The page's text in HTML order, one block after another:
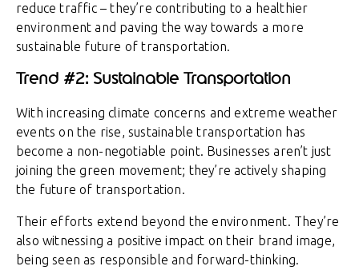
reduce traffic – they’re contributing to a healthier
environment and paving the way towards a more
sustainable future of transportation.
Trend #2: Sustainable Transportation
With increasing climate concerns and extreme weather
events on the rise, sustainable transportation has
become a non-negotiable point. Businesses aren’t just
joining the green movement; they’re actively shaping
the future of transportation.
Their efforts extend beyond the environment. They’re
also witnessing a positive impact on their brand image,
being seen as responsible and forward-thinking.